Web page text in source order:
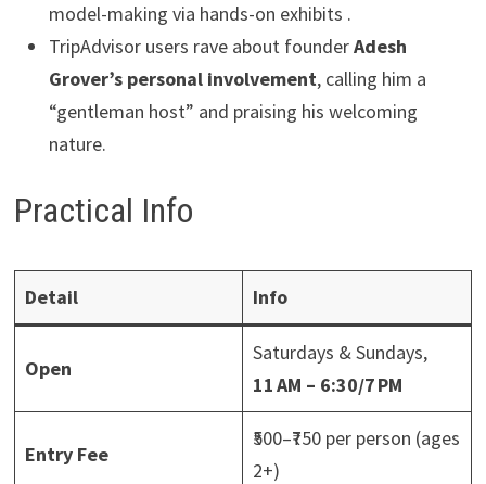
model-making via hands-on exhibits .
TripAdvisor users rave about founderAdesh
Grover’s personal involvement, calling him a
“gentleman host” and praising his welcoming
nature.
Practical Info
Detail Info
Open
Saturdays & Sundays,
11 AM – 6:30/7 PM
Entry Fee
₹500–₹750 per person (ages
2+)